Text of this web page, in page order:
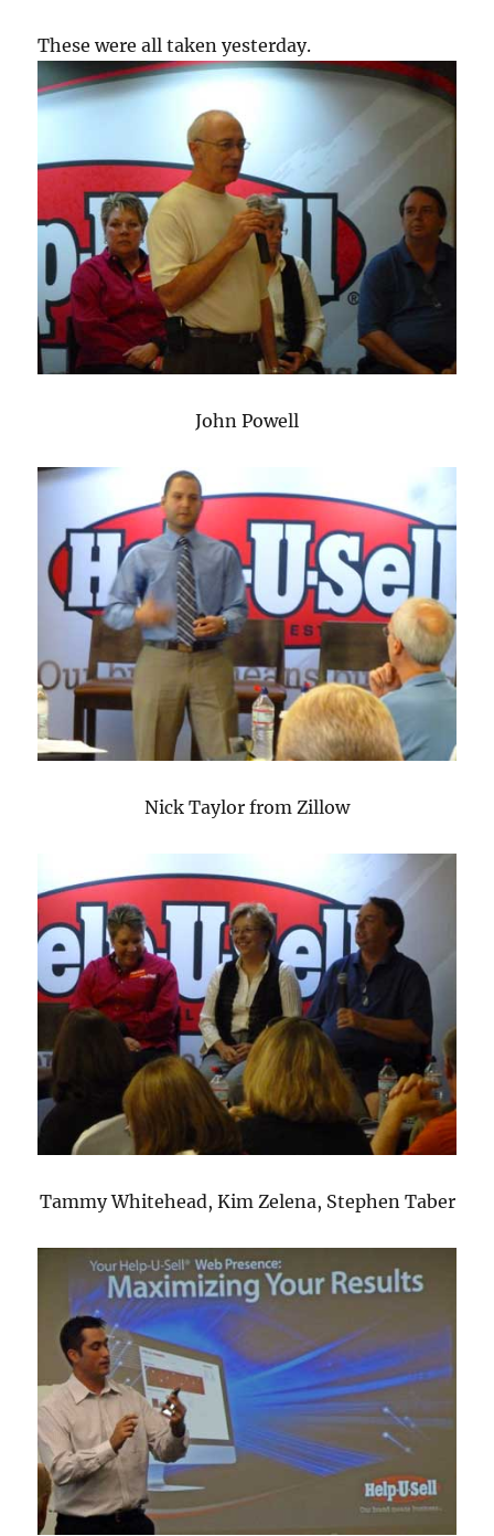
These were all taken yesterday.
John Powell
Nick Taylor from Zillow
Tammy Whitehead, Kim Zelena, Stephen Taber